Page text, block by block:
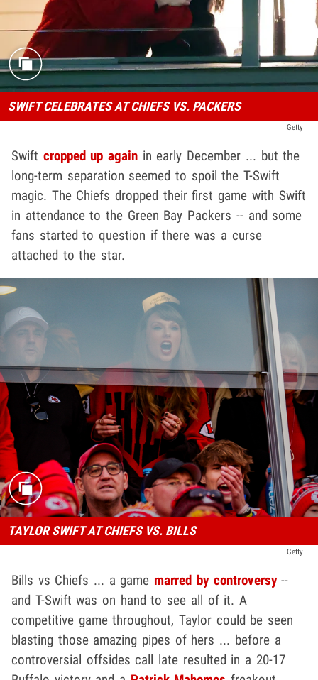
SWIFT CELEBRATES AT CHIEFS VS. PACKERS
Getty
Swift cropped up again in early December ... but the
long-term separation seemed to spoil the T-Swift
magic. The Chiefs dropped their first game with Swift
in attendance to the Green Bay Packers -- and some
fans started to question if there was a curse
attached to the star.
TAYLOR SWIFT AT CHIEFS VS. BILLS
Getty
Bills vs Chiefs ... a game marred by controversy--
and T-Swift was on hand to see all of it. A
competitive game throughout, Taylor could be seen
blasting those amazing pipes of hers ... before a
controversial offsides call late resulted in a 20-17